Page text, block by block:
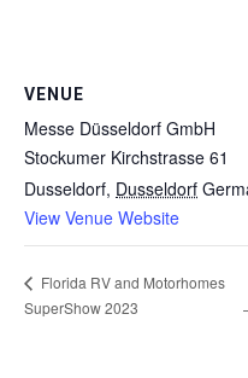
VENUE
Messe Düsseldorf GmbH
Stockumer Kirchstrasse 61
Dusseldorf, Dusseldorf
View Venue Website
Florida RV and Motorhomes
SuperShow 2023